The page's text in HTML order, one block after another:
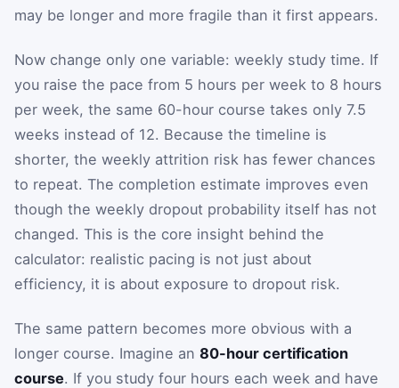
may be longer and more fragile than it first appears.
Now change only one variable: weekly study time. If
you raise the pace from 5 hours per week to 8 hours
per week, the same 60-hour course takes only 7.5
weeks instead of 12. Because the timeline is
shorter, the weekly attrition risk has fewer chances
to repeat. The completion estimate improves even
though the weekly dropout probability itself has not
changed. This is the core insight behind the
calculator: realistic pacing is not just about
efficiency, it is about exposure to dropout risk.
The same pattern becomes more obvious with a
longer course. Imagine an 80-hour certification
course. If you study four hours each week and have